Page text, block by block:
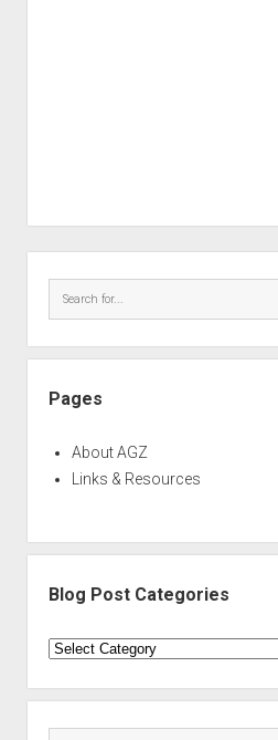
Pages
About AGZ
Links & Resources
Blog Post Categories
Blog
Categories